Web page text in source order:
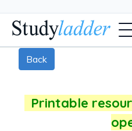
Back
Printable